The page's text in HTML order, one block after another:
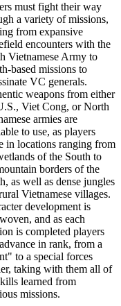
must fight their way
a variety of missions,
from expansive
encounters with the
Vietnamese Army to
based missions to
VC generals.
weapons from either
Viet Cong, or North
armies are
to use, as players
in locations ranging from
of the South to
borders of the
as well as dense jungles
Vietnamese villages.
development is
and as each
is completed players
in rank, from a
to a special forces
taking with them all of
learned from
missions.